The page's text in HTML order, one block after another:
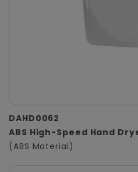
DAHD0062
ABS High-Speed Hand
(ABS Material)